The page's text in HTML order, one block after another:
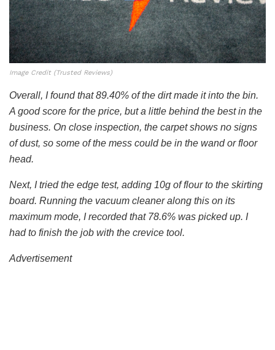
Image Credit (Trusted Reviews)
Overall, I found that 89.40% of the dirt made it into the bin.
A good score for the price, but a little behind the best in the
business. On close inspection, the carpet shows no signs
of dust, so some of the mess could be in the wand or floor
head.
Next, I tried the edge test, adding 10g of flour to the skirting
board. Running the vacuum cleaner along this on its
maximum mode, I recorded that 78.6% was picked up. I
had to finish the job with the crevice tool.
Advertisement